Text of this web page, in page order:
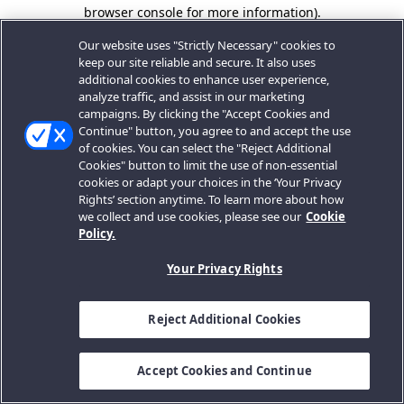
browser console for more information).
Our website uses "Strictly Necessary" cookies to
keep our site reliable and secure. It also uses
additional cookies to enhance user experience,
analyze traffic, and assist in our marketing
campaigns. By clicking the "Accept Cookies and
Continue" button, you agree to and accept the use
of cookies. You can select the "Reject Additional
Cookies" button to limit the use of non-essential
cookies or adapt your choices in the ‘Your Privacy
Rights’ section anytime. To learn more about how
we collect and use cookies, please see our Cookie
Policy.
Your Privacy Rights
Reject Additional Cookies
Accept Cookies and Continue